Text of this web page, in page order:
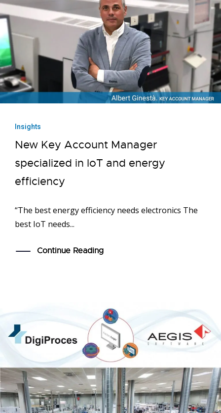
Insights
New Key Account Manager
specialized in IoT and energy
efficiency
“The best energy efficiency needs electronics The
best IoT needs...
Continue Reading